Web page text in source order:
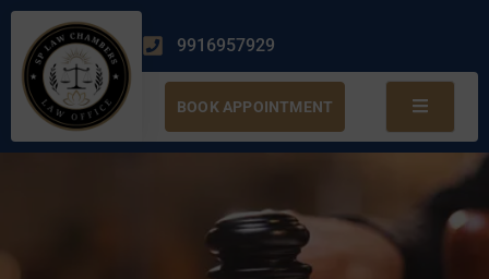
9916957929
BOOK APPOINTMENT